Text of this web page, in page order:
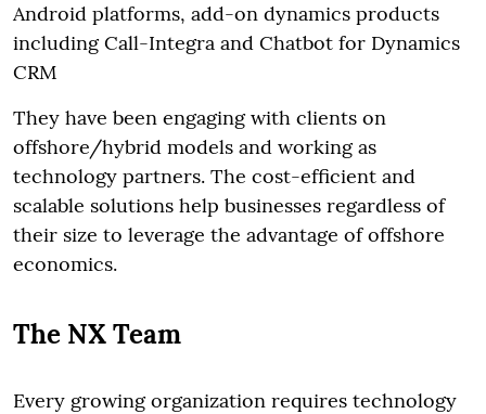
Android platforms, add-on dynamics products
including Call-Integra and Chatbot for Dynamics
CRM
They have been engaging with clients on
offshore/hybrid models and working as
technology partners. The cost-efficient and
scalable solutions help businesses regardless of
their size to leverage the advantage of offshore
economics.
The NX Team
Every growing organization requires technology